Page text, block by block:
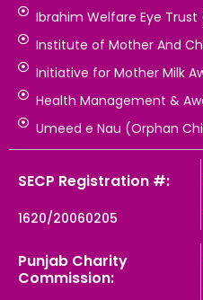
Ibrahim Welfare Eye Trust
Institute of Mother And
Initiative for Mother Milk
Health Management &
Umeed e Nau (Orphan
SECP Registration #:
1620/20060205
Punjab Charity
Commission: